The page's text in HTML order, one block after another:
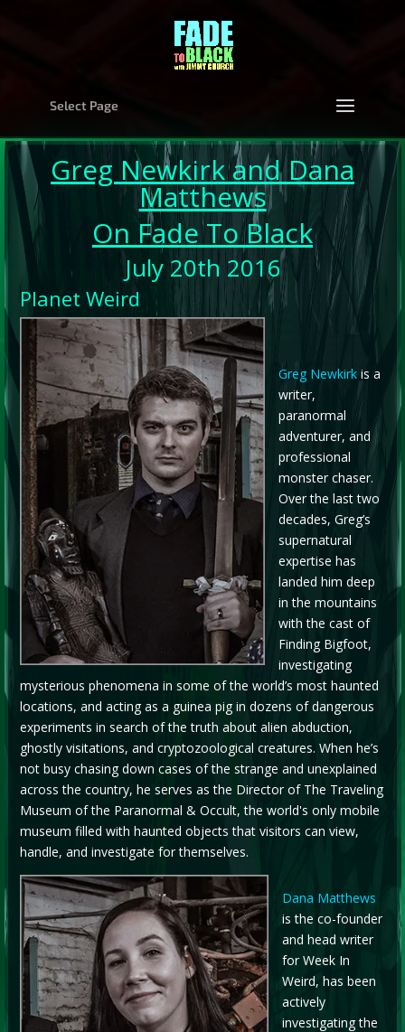
Select Page
Greg NewkirkandDana
Matthews
On Fade To Black
July 20th 2016
Planet Weird
Greg Newkirkis a
writer,
paranormal
adventurer, and
professional
monster chaser.
Over the last two
decades, Greg’s
supernatural
expertise has
landed him deep
in the mountains
with the cast of
Finding Bigfoot,
investigating
mysterious phenomena in some of the world’s most haunted
locations, and acting as a guinea pig in dozens of dangerous
experiments in search of the truth about alien abduction,
ghostly visitations, and cryptozoological creatures. When he’s
not busy chasing down cases of the strange and unexplained
across the country, he serves as the Director of The Traveling
Museum of the Paranormal & Occult, the world's only mobile
museum filled with haunted objects that visitors can view,
handle, and investigate for themselves.
Dana Matthews
is the co-founder
and head writer
for Week In
Weird, has been
actively
investigating the